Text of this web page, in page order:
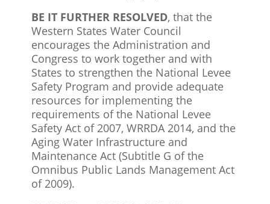
BE IT FURTHER RESOLVED, that the
Western States Water Council
encourages the Administration and
Congress to work together and with
States to strengthen the National Levee
Safety Program and provide adequate
resources for implementing the
requirements of the National Levee
Safety Act of 2007, WRRDA 2014, and the
Aging Water Infrastructure and
Maintenance Act (Subtitle G of the
Omnibus Public Lands Management Act
of 2009).